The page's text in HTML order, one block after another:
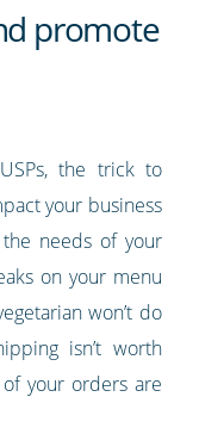
promote
the trick to
your business
needs of your
on your menu
won’t do
isn’t worth
your orders are